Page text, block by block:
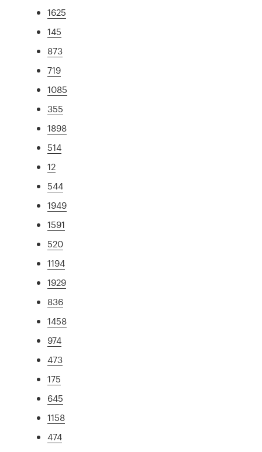
1625
145
873
719
1085
355
1898
514
12
544
1949
1591
520
1194
1929
836
1458
974
473
175
645
1158
474